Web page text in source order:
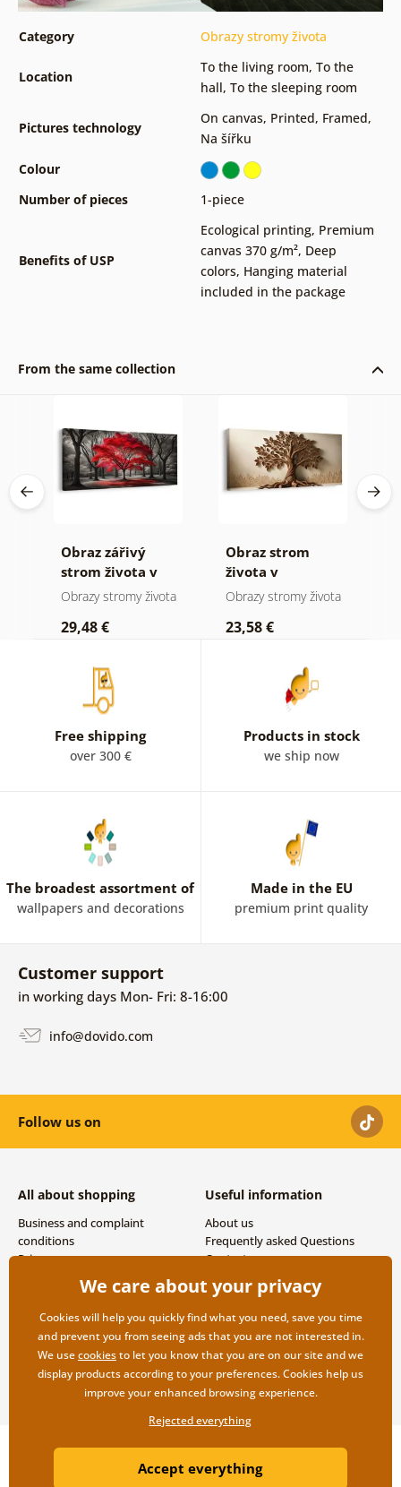
Category Obrazy stromy života
Location
To the living room, To the
hall, To the sleeping room
Pictures technology
On canvas, Printed, Framed,
Na šířku
Colour
Number of pieces
1-piece
Benefits of USP
Ecological printing, Premium
canvas 370 g/m², Deep
colors, Hanging material
included in the package
From the same collection
Obraz zářivý
strom života v
přírodě
Obrazy stromy života
29,48 €
Obraz strom
života v
přírodních
Obrazy stromy života
23,58 €
Free shipping
over 300 €
Products in stock
we ship now
The broadest assortment of
wallpapers and decorations
Made in the EU
premium print quality
Customer support
in working days Mon- Fri: 8-16:00
info@dovido.com
Follow us on
All about shopping
Business and complaint
conditions
Privacy
Shipping and payment options
Useful information
About us
Frequently asked Questions
Contacts
Copyright ©2019 © Dovido.com.
WebdesignLitvanyi.sk| E-shop created by
We care about your privacy
Cookies will help you quickly find what you need, save you time
and prevent you from seeing ads that you are not interested in.
We usecookiesto let you know that you are on our site and we
display products according to your preferences. Cookies help us
improve your enhanced browsing experience.
Rejected everything
Accept everything